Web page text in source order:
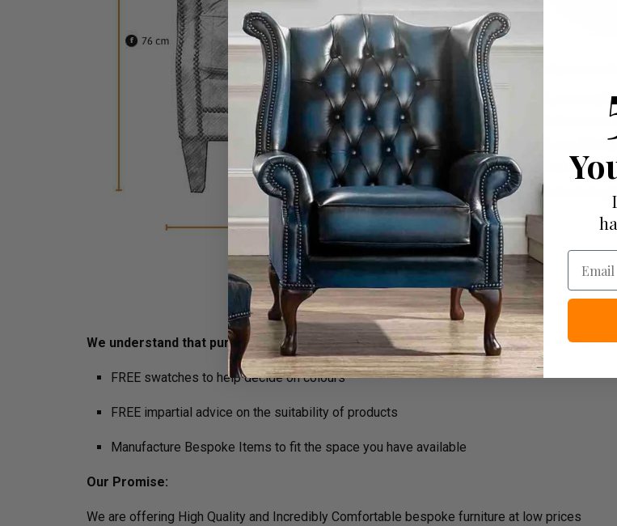
We understand that purchasing furniture is a household decision.­­­­­Therefore in
FREE swatches to help decide on colours
FREE impartial advice on the suitability of products
Manufacture Bespoke Items to fit the space you have available
Our Promise:
We are offering High Quality and Incredibly Comfortable bespoke furniture at low prices
Email